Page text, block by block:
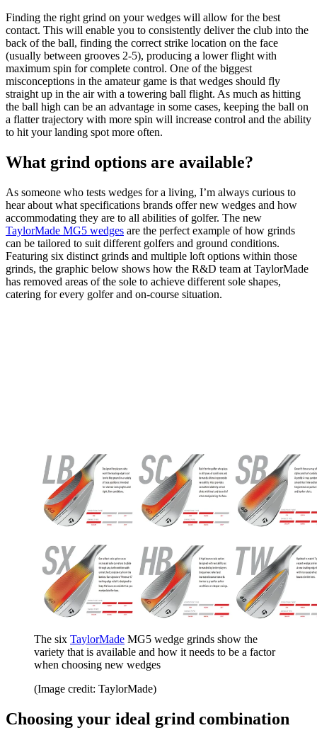
Finding the right grind on your wedges will allow for the best
contact. This will enable you to consistently deliver the club into the
back of the ball, finding the correct strike location on the face
(usually between grooves 2-5), producing a lower flight with
maximum spin for complete control. One of the biggest
misconceptions in the amateur game is that wedges should fly
straight up in the air with a towering ball flight. As much as hitting
the ball high can be an advantage in some cases, keeping the ball on
a flatter trajectory with more spin will increase control and the ability
to hit your landing spot more often.
What grind options are available?
As someone who tests wedges for a living, I’m always curious to
hear about what specifications brands offer new wedges and how
accommodating they are to all abilities of golfer. The new
TaylorMade MG5 wedges are the perfect example of how grinds
can be tailored to suit different golfers and ground conditions.
Featuring six distinct grinds and multiple loft options within those
grinds, the graphic below shows how the R&D team at TaylorMade
has removed areas of the sole to achieve different sole shapes,
catering for every golfer and on-course situation.
The six TaylorMade MG5 wedge grinds show the
variety that is available and how it needs to be a factor
when choosing new wedges
(Image credit: TaylorMade)
Choosing your ideal grind combination